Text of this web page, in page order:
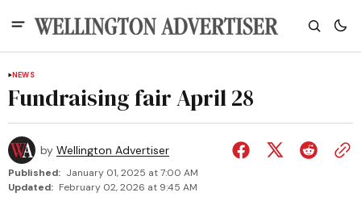
NEWS
Fundraising fair April 28
by Wellington Advertiser
Published: January 01, 2025 at 7:00 AM
Updated: February 02, 2026 at 9:45 AM